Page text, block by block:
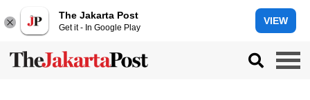
The Jakarta Post
Get it - In Google Play
VIEW